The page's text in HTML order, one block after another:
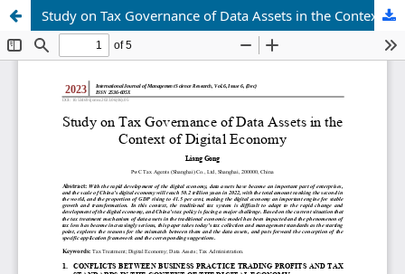
Study on Tax Governance of Data Assets in the Context of Digital Economy